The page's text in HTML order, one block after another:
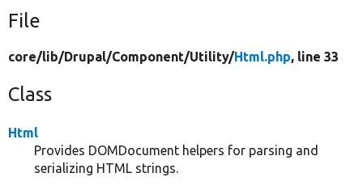
File
core/lib/Drupal/Component/Utility/Html.php, line 33
Class
Html
Provides DOMDocument helpers for parsing and
serializing HTML strings.